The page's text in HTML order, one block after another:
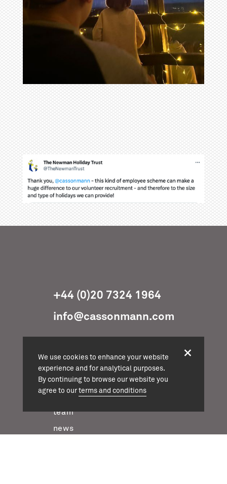
We use cookies to enhance your website
experience and for analytical purposes.
By continuing to browse our website you
agree to ourterms and conditions
+44 (0)20 7324 1964
info@cassonmann.com
projects
team
news